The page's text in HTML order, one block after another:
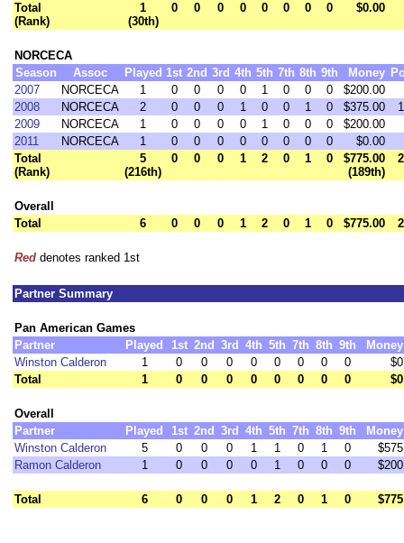
Total
(Rank)
1
(30th)
0 0 0 0 0 0 0 0 $0.00
NORCECA
Season
Assoc Played 1st 2nd 3rd 4th 5th 7th 8th 9th Money
2007
NORCECA 1 0 0 0 0 1 0 0 0
$200.00
2008
NORCECA 2 0 0 0 1 0 0 1 0 $375.00
2009
NORCECA 1 0 0 0 0 1 0 0 0
$200.00
2011
NORCECA 1 0 0 0 0 0 0 0 0
$0.00
Total
(Rank)
5
(216th)
0 0 0 1 2 0 1 0
$775.00
(189th)
Overall
Total
6 0 0 0 1 2 0 1 0 $775.00
Red denotes ranked 1st
Partner Summary
Pan American Games
Partner
Played 1st 2nd 3rd 4th 5th 7th 8th 9th
Money
Winston Calderon
1 0 0 0 0 0 0 0 0
$0
Total
1 0 0 0 0 0 0 0 0 $0
Overall
Partner
Played 1st 2nd 3rd 4th 5th 7th 8th 9th
Money
Winston Calderon
5 0 0 0 1 1 0 1 0
$575
Ramon Calderon
1 0 0 0 0 1 0 0 0 $200
Total 6 0 0 0 1 2 0 1 0 $775